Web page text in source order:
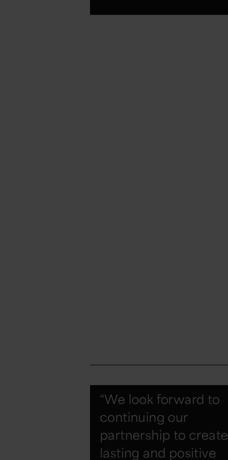
“We look forward to
continuing our
partnership to create
lasting and positive